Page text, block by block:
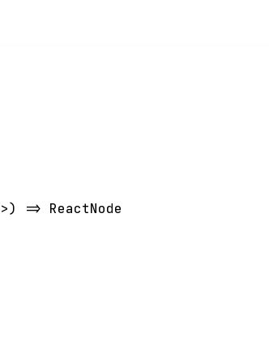
>) => ReactNode